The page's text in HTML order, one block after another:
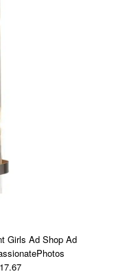
Girls Ad Shop Ad